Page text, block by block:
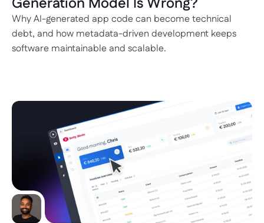
Why AI-generated app code can become technical
debt, and how metadata-driven development keeps
software maintainable and scalable.